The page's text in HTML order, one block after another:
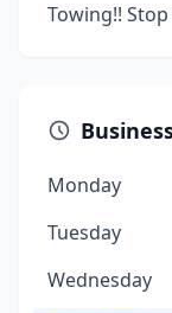
Towing!!
Monday
Tuesday
Wednesday